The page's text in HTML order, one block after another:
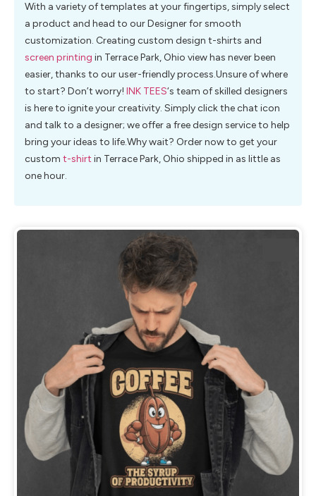
With a variety of templates at your fingertips, simply select
a product and head to our Designer for smooth
customization. Creating custom design t-shirts and
screen printing in Terrace Park, Ohio view has never been
easier, thanks to our user-friendly process.Unsure of where
to start? Don’t worry! INK TEES‘s team of skilled designers
is here to ignite your creativity. Simply click the chat icon
and talk to a designer; we offer a free design service to help
bring your ideas to life.Why wait? Order now to get your
custom t-shirt in Terrace Park, Ohio shipped in as little as
one hour.